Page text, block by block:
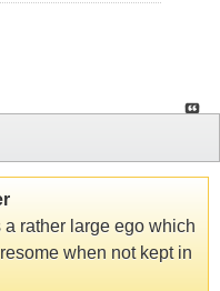
a rather large ego which
when not kept in